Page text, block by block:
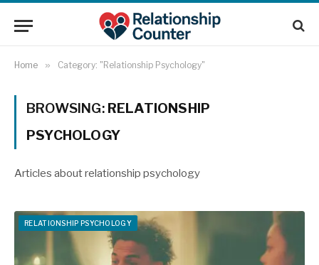
Home » Category: "Relationship Psychology"
BROWSING: RELATIONSHIP
PSYCHOLOGY
Articles about relationship psychology
RELATIONSHIP PSYCHOLOGY